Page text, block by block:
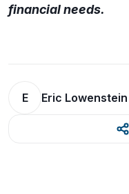
financial needs.
E Eric Lowenstein